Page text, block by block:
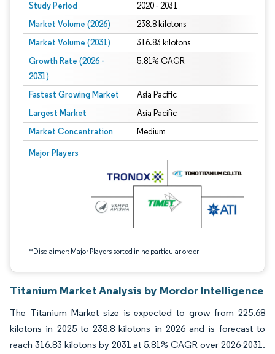
Study Period 2020 - 2031
Market Volume (2026) 238.8 kilotons
Market Volume (2031) 316.83 kilotons
Growth Rate (2026 -
2031)
5.81% CAGR
Fastest Growing Market Asia Pacific
Largest Market Asia Pacific
Market Concentration Medium
Major Players
*Disclaimer: Major Players sorted in no particular order
Image © Mordor Intelligence. Reuse requires attribution under CC BY 4.0.
Titanium Market Analysis by Mordor Intelligence
The Titanium Market size is expected to grow from 225.68
kilotons in 2025 to 238.8 kilotons in 2026 and is forecast to
reach 316.83 kilotons by 2031 at 5.81% CAGR over 2026-2031.